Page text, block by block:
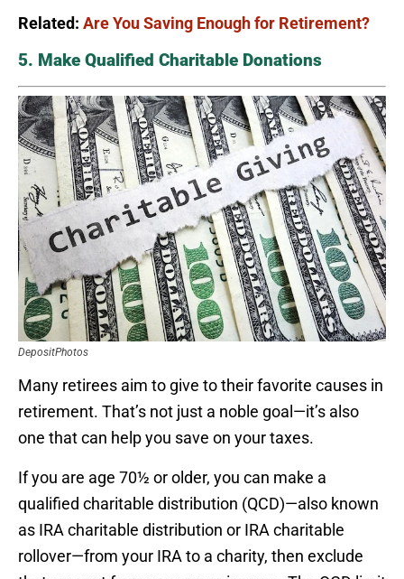
Related: Are You Saving Enough for Retirement?
5. Make Qualified Charitable Donations
DepositPhotos
Many retirees aim to give to their favorite causes in
retirement. That’s not just a noble goal—it’s also
one that can help you save on your taxes.
If you are age 70½ or older, you can make a
qualified charitable distribution (QCD)—also known
as IRA charitable distribution or IRA charitable
rollover—from your IRA to a charity, then exclude